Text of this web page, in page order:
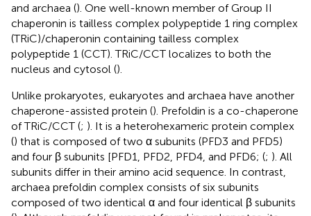
and archaea (). One well-known member of Group II
chaperonin is tailless complex polypeptide 1 ring complex
(TRiC)/chaperonin containing tailless complex
polypeptide 1 (CCT). TRiC/CCT localizes to both the
nucleus and cytosol ().
Unlike prokaryotes, eukaryotes and archaea have another
chaperone-assisted protein (). Prefoldin is a co-chaperone
of TRiC/CCT (; ). It is a heterohexameric protein complex
() that is composed of two α subunits (PFD3 and PFD5)
and four β subunits [PFD1, PFD2, PFD4, and PFD6; (; ). All
subunits differ in their amino acid sequence. In contrast,
archaea prefoldin complex consists of six subunits
composed of two identical α and four identical β subunits